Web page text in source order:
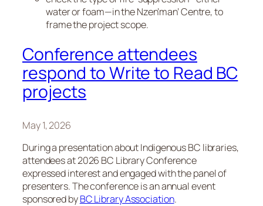
water or foam—in the Nzen’man’ Centre, to
frame the project scope.
Conference attendees
respond to Write to Read BC
projects
May 1, 2026
During a presentation about Indigenous BC libraries,
attendees at 2026 BC Library Conference
expressed interest and engaged with the panel of
presenters. The conference is an annual event
sponsored byBC Library Association.